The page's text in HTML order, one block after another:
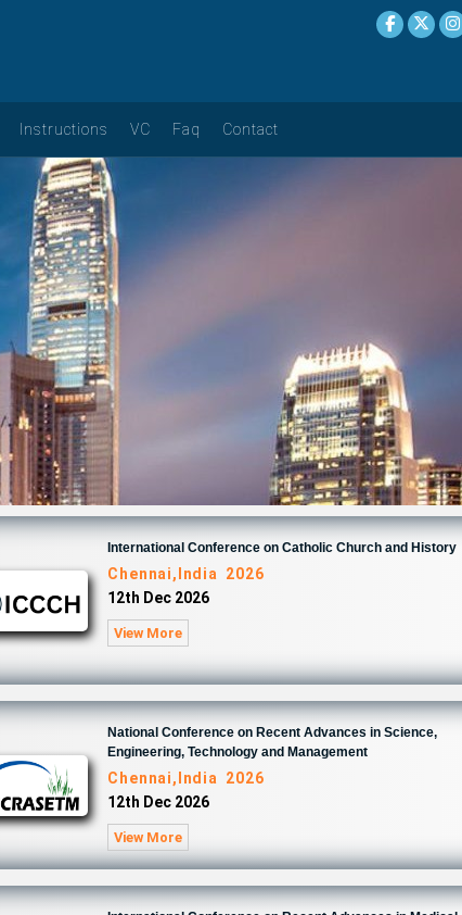
Instructions VC Faq Contact
International Conference on Catholic Church and History
Chennai,India 2026
12th Dec 2026
View More
National Conference on Recent Advances in Science,
Engineering, Technology and Management
Chennai,India 2026
12th Dec 2026
View More